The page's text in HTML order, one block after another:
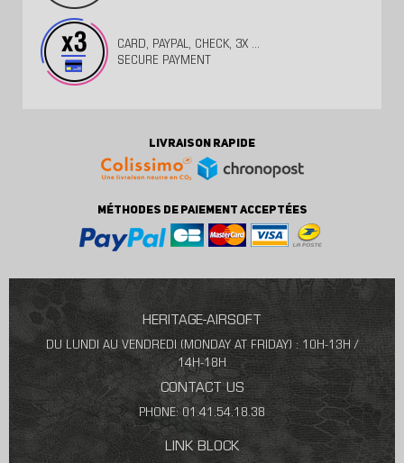
CARD, PAYPAL, CHECK, 3X ...
SECURE PAYMENT
LIVRAISON RAPIDE
MÉTHODES DE PAIEMENT ACCEPTÉES
HERITAGE-AIRSOFT
DU LUNDI AU VENDREDI (MONDAY AT FRIDAY) : 10H-13H /
14H-18H
CONTACT US
PHONE: 01.41.54.18.38
LINK BLOCK